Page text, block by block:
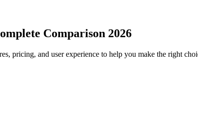
Comparison 2026
pricing, and user experience to help you make the right